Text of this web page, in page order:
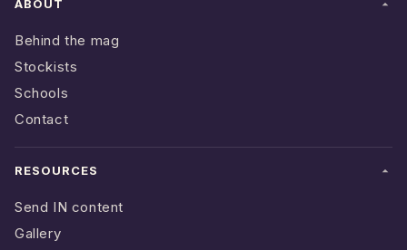
ABOUT
Behind the mag
Stockists
Schools
Contact
RESOURCES
Send IN content
Gallery